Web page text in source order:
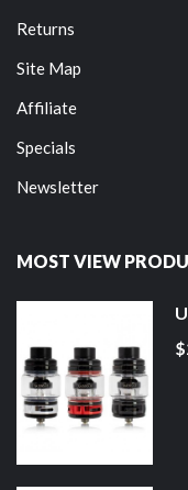
Returns
Site Map
Affiliate
Specials
Newsletter
MOST VIEW